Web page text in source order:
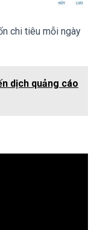
chi tiêu mỗi ngày
dịch quảng cáo